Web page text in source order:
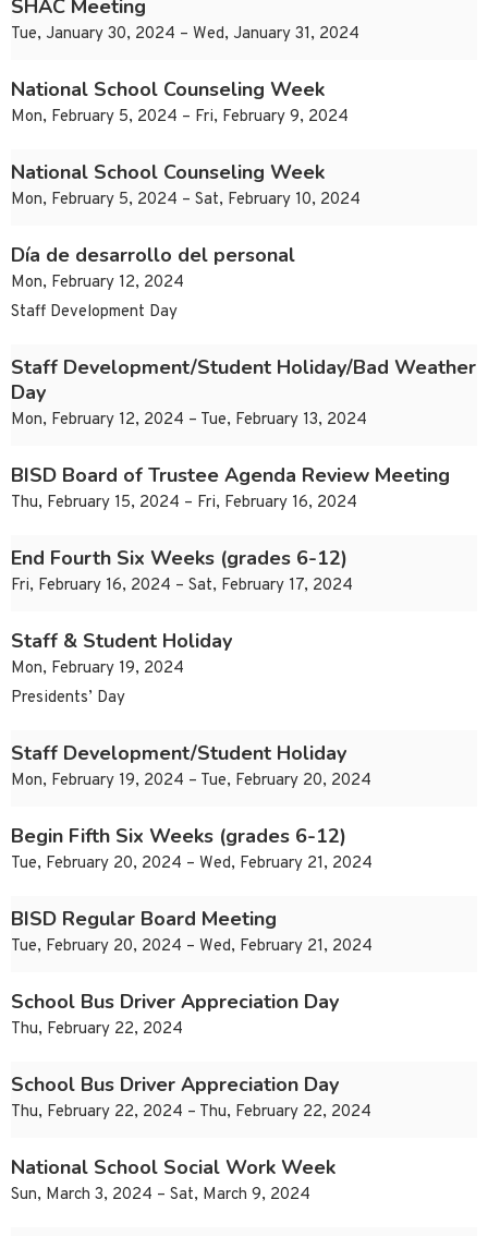
SHAC Meeting
Tue, January 30, 2024 – Wed, January 31, 2024
National School Counseling Week
Mon, February 5, 2024 – Fri, February 9, 2024
National School Counseling Week
Mon, February 5, 2024 – Sat, February 10, 2024
Día de desarrollo del personal
Mon, February 12, 2024
Staff Development Day
Staff Development/Student Holiday/Bad Weather
Day
Mon, February 12, 2024 – Tue, February 13, 2024
BISD Board of Trustee Agenda Review Meeting
Thu, February 15, 2024 – Fri, February 16, 2024
End Fourth Six Weeks (grades 6-12)
Fri, February 16, 2024 – Sat, February 17, 2024
Staff & Student Holiday
Mon, February 19, 2024
Presidents’ Day
Staff Development/Student Holiday
Mon, February 19, 2024 – Tue, February 20, 2024
Begin Fifth Six Weeks (grades 6-12)
Tue, February 20, 2024 – Wed, February 21, 2024
BISD Regular Board Meeting
Tue, February 20, 2024 – Wed, February 21, 2024
School Bus Driver Appreciation Day
Thu, February 22, 2024
School Bus Driver Appreciation Day
Thu, February 22, 2024 – Thu, February 22, 2024
National School Social Work Week
Sun, March 3, 2024 – Sat, March 9, 2024